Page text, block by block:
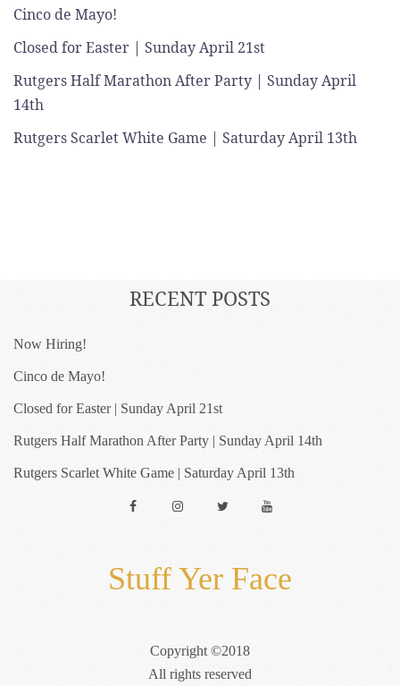
Cinco de Mayo!
Closed for Easter | Sunday April 21st
Rutgers Half Marathon After Party | Sunday April
14th
Rutgers Scarlet White Game | Saturday April 13th
RECENT POSTS
Now Hiring!
Cinco de Mayo!
Closed for Easter | Sunday April 21st
Rutgers Half Marathon After Party | Sunday April 14th
Rutgers Scarlet White Game | Saturday April 13th
FacebookInstagramTwitter YouTube
Stuff Yer Face
Copyright ©2018
All rights reserved